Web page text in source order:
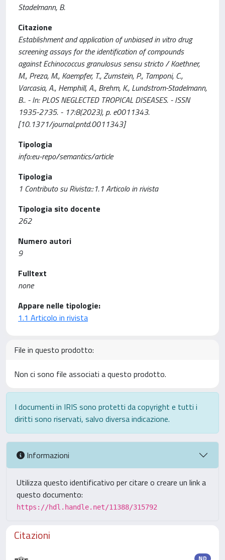
Stadelmann, B.
Citazione
Establishment and application of unbiased in vitro drug
screening assays for the identification of compounds
against Echinococcus granulosus sensu stricto / Kaethner,
M., Preza, M., Kaempfer, T., Zumstein, P., Tamponi, C.,
Varcasia, A., Hemphill, A., Brehm, K., Lundstrom-Stadelmann,
B.. - In: PLOS NEGLECTED TROPICAL DISEASES. - ISSN
1935-2735. - 17:8(2023), p. e0011343.
[10.1371/journal.pntd.0011343]
Tipologia
info:eu-repo/semantics/article
Tipologia
1 Contributo su Rivista::1.1 Articolo in rivista
Tipologia sito docente
262
Numero autori
9
Fulltext
none
Appare nelle tipologie:
1.1 Articolo in rivista
File in questo prodotto:
Non ci sono file associati a questo prodotto.
I documenti in IRIS sono protetti da copyright e tutti i
diritti sono riservati, salvo diversa indicazione.
Informazioni
Utilizza questo identificativo per citare o creare un link a
questo documento:
https://hdl.handle.net/11388/315792
Citazioni